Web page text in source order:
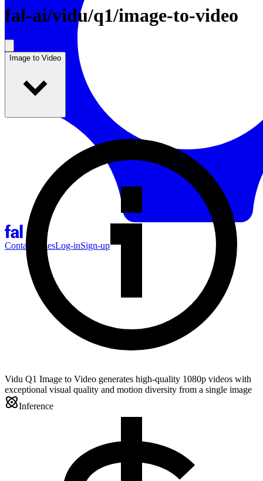
Contact SalesLog-inSign-up
fal-ai/vidu/q1/image-to-video
Image to Video
Vidu Q1 Image to Video generates high-quality 1080p videos with
exceptional visual quality and motion diversity from a single image
Inference